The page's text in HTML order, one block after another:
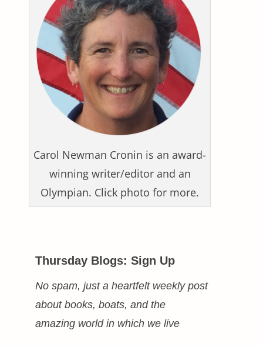
Carol Newman Cronin is an award-
winning writer/editor and an
Olympian. Click photo for more.
Thursday Blogs: Sign Up
No spam, just a heartfelt weekly post
about books, boats, and the
amazing world in which we live